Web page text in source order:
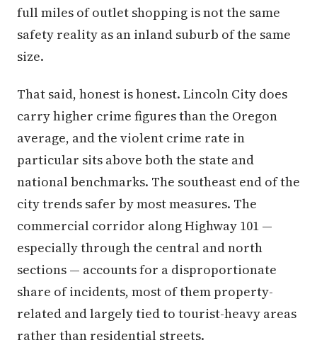
full miles of outlet shopping is not the same
safety reality as an inland suburb of the same
size.
That said, honest is honest. Lincoln City does
carry higher crime figures than the Oregon
average, and the violent crime rate in
particular sits above both the state and
national benchmarks. The southeast end of the
city trends safer by most measures. The
commercial corridor along Highway 101 —
especially through the central and north
sections — accounts for a disproportionate
share of incidents, most of them property-
related and largely tied to tourist-heavy areas
rather than residential streets.